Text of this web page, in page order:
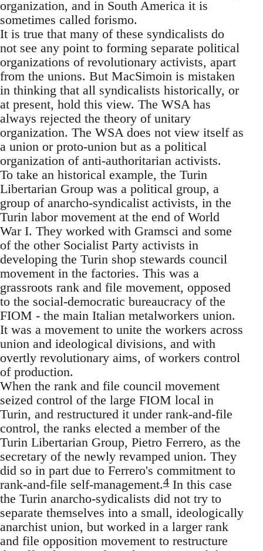
organization, and in South America it is
sometimes called forismo.
It is true that many of these syndicalists do
not see any point to forming separate political
organizations of revolutionary activists, apart
from the unions. But MacSimoin is mistaken
in thinking that all syndicalists historically, or
at present, hold this view. The WSA has
always rejected the theory of unitary
organization. The WSA does not view itself as
a union or proto-union but as a political
organization of anti-authoritarian activists.
To take an historical example, the Turin
Libertarian Group was a political group, a
group of anarcho-syndicalist activists, in the
Turin labor movement at the end of World
War I. They worked with Gramsci and some
of the other Socialist Party activists in
developing the Turin shop stewards council
movement in the factories. This was a
grassroots rank and file movement, opposed
to the social-democratic bureaucracy of the
FIOM - the main Italian metalworkers union.
It was a movement to unite the workers across
union and ideological divisions, and with
overtly revolutionary aims, of workers control
of production.
When the rank and file council movement
seized control of the large FIOM local in
Turin, and restructured it under rank-and-file
control, the ranks elected a member of the
Turin Libertarian Group, Pietro Ferrero, as the
secretary of the newly revamped union. They
did so in part due to Ferrero's commitment to
rank-and-file self-management.4 In this case
the Turin anarcho-sydicalists did not try to
separate themselves into a small, ideologically
anarchist union, but worked in a larger rank
and file opposition movement to restructure